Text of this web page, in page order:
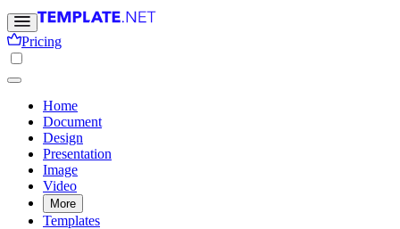
Pricing
Home
Document
Design
Presentation
Image
Video
More
Templates